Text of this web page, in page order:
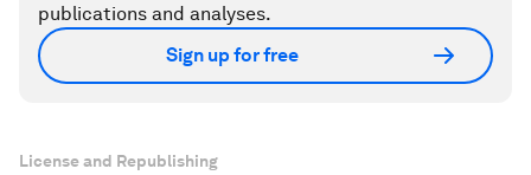
publications and analyses.
Sign up for free
License and Republishing